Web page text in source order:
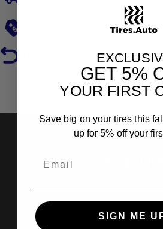
Hassle-Free Returns
Search by
Search by
GET 5%
YOUR FIRST
Save big on your tires this
up for 5% off your
SIGN ME